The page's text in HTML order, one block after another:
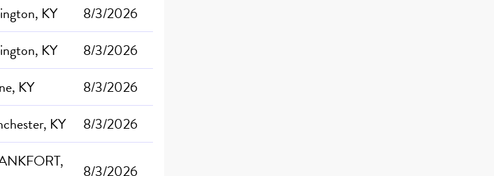
KY
8/3/2026
KY
8/3/2026
KY
8/3/2026
KY 8/3/2026
8/3/2026